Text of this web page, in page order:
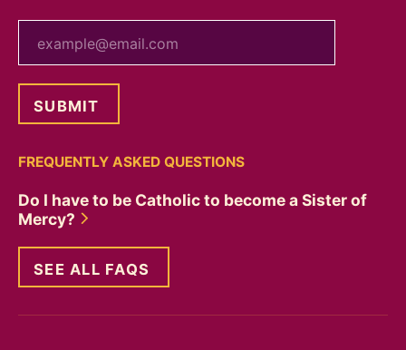
FREQUENTLY ASKED QUESTIONS
Do I have to be Catholic to become a Sister of
Mercy?
SEE ALL FAQS